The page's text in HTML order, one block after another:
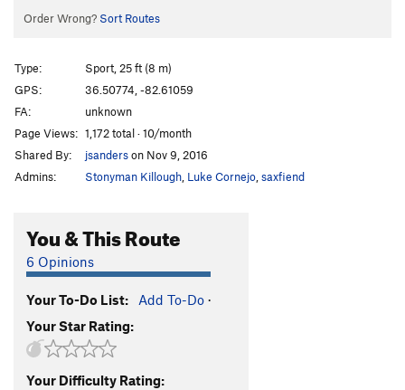
Order Wrong? Sort Routes
Type:
Sport, 25 ft (8 m)
GPS:
36.50774, -82.61059
FA:
unknown
Page Views: 1,172 total · 10/month
Shared By:
jsanderson Nov 9, 2016
Admins:
Stonyman Killough Luke Cornejo saxfiend
You & This Route
6 Opinions
Your To-Do List: Add To-Do ·
Your Star Rating:
Your Difficulty Rating: